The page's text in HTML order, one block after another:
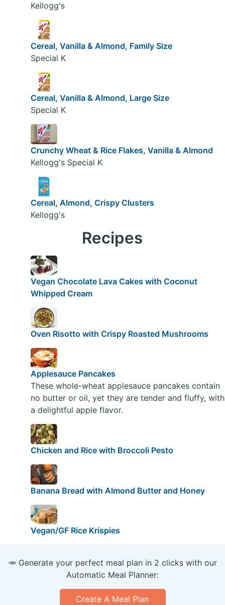
Kellogg's
Cereal, Vanilla & Almond, Family Size
Special K
Cereal, Vanilla & Almond, Large Size
Special K
Crunchy Wheat & Rice Flakes, Vanilla & Almond
Kellogg's Special K
Cereal, Almond, Crispy Clusters
Kellogg's
Recipes
Vegan Chocolate Lava Cakes with Coconut
Whipped Cream
Oven Risotto with Crispy Roasted Mushrooms
Applesauce Pancakes
These whole-wheat applesauce pancakes contain
no butter or oil, yet they are tender and fluffy, with
a delightful apple flavor.
Chicken and Rice with Broccoli Pesto
Banana Bread with Almond Butter and Honey
Vegan/GF Rice Krispies
🥕 Generate your perfect meal plan in 2 clicks with our
Automatic Meal Planner:
Create A Meal Plan